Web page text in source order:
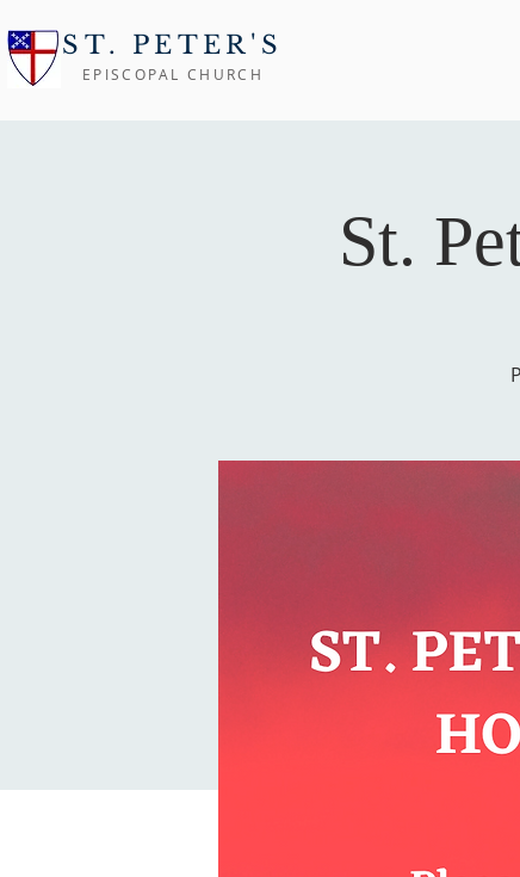
ST. PETER'S
EPISCOPAL CHURCH
St.